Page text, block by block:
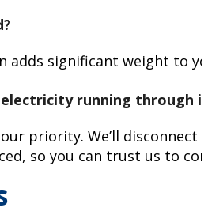
adds significant weight to
running through
priority. We’ll
so you can trust us to